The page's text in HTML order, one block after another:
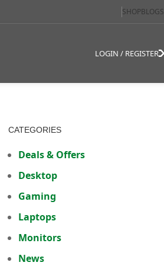
SHOPBLOGS
LOGIN / REGISTER
CATEGORIES
Deals & Offers
Desktop
Gaming
Laptops
Monitors
News